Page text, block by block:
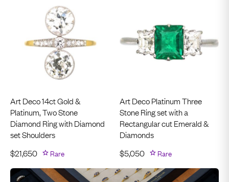
Art Deco 14ct Gold &
Platinum, Two Stone
Diamond Ring with Diamond
set Shoulders
$21,650 Rare
Art Deco Platinum Three
Stone Ring set with a
Rectangular cut Emerald &
Diamonds
$5,050 Rare